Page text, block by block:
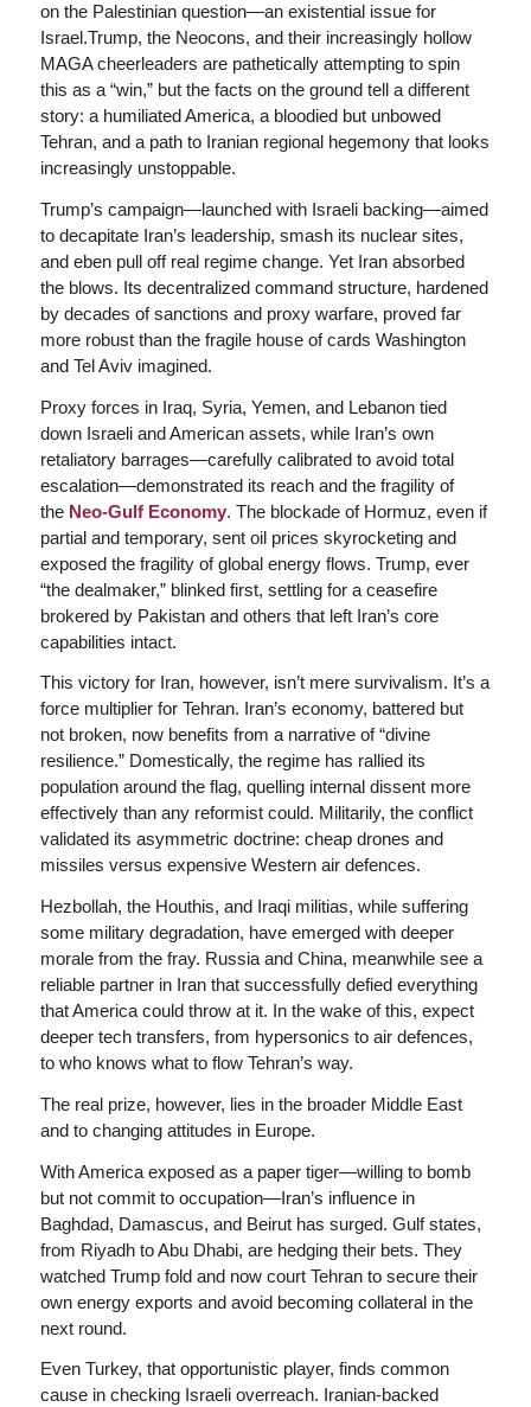
on the Palestinian question—an existential issue for
Israel.Trump, the Neocons, and their increasingly hollow
MAGA cheerleaders are pathetically attempting to spin
this as a “win,” but the facts on the ground tell a different
story: a humiliated America, a bloodied but unbowed
Tehran, and a path to Iranian regional hegemony that looks
increasingly unstoppable.
Trump’s campaign—launched with Israeli backing—aimed
to decapitate Iran’s leadership, smash its nuclear sites,
and eben pull off real regime change. Yet Iran absorbed
the blows. Its decentralized command structure, hardened
by decades of sanctions and proxy warfare, proved far
more robust than the fragile house of cards Washington
and Tel Aviv imagined.
Proxy forces in Iraq, Syria, Yemen, and Lebanon tied
down Israeli and American assets, while Iran’s own
retaliatory barrages—carefully calibrated to avoid total
escalation—demonstrated its reach and the fragility of
the Neo-Gulf Economy. The blockade of Hormuz, even if
partial and temporary, sent oil prices skyrocketing and
exposed the fragility of global energy flows. Trump, ever
“the dealmaker,” blinked first, settling for a ceasefire
brokered by Pakistan and others that left Iran’s core
capabilities intact.
This victory for Iran, however, isn’t mere survivalism. It’s a
force multiplier for Tehran. Iran’s economy, battered but
not broken, now benefits from a narrative of “divine
resilience.” Domestically, the regime has rallied its
population around the flag, quelling internal dissent more
effectively than any reformist could. Militarily, the conflict
validated its asymmetric doctrine: cheap drones and
missiles versus expensive Western air defences.
Hezbollah, the Houthis, and Iraqi militias, while suffering
some military degradation, have emerged with deeper
morale from the fray. Russia and China, meanwhile see a
reliable partner in Iran that successfully defied everything
that America could throw at it. In the wake of this, expect
deeper tech transfers, from hypersonics to air defences,
to who knows what to flow Tehran’s way.
The real prize, however, lies in the broader Middle East
and to changing attitudes in Europe.
With America exposed as a paper tiger—willing to bomb
but not commit to occupation—Iran’s influence in
Baghdad, Damascus, and Beirut has surged. Gulf states,
from Riyadh to Abu Dhabi, are hedging their bets. They
watched Trump fold and now court Tehran to secure their
own energy exports and avoid becoming collateral in the
next round.
Even Turkey, that opportunistic player, finds common
cause in checking Israeli overreach. Iranian-backed